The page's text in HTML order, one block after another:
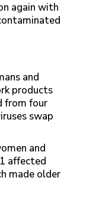
again with
and
products
from four
swap
and
affected
made older